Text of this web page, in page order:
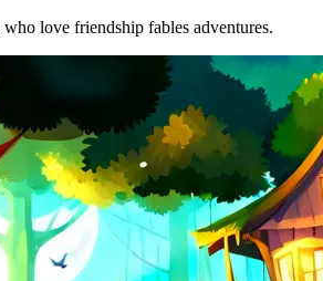
love friendship fables adventures.